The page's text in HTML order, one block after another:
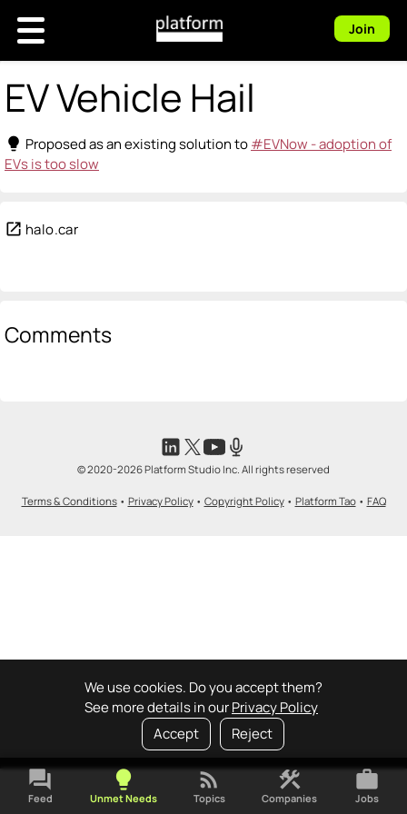
We use cookies. Do you accept them?
See more details in ourPrivacy Policy
Accept
Reject
Join
EV Vehicle Hail
lightbulb Proposed as an existing solution to#EVNow - adoption of
EVs is too slow
open_in_new halo.car
Comments
© 2020-2026 Platform Studio Inc. All rights reserved
Terms & Conditions• Privacy Policy• Copyright Policy• Platform Tao• FAQ
forum
Feed
lightbulb
Unmet Needs
rss_feed
Topics
construction
Companies
work
Jobs